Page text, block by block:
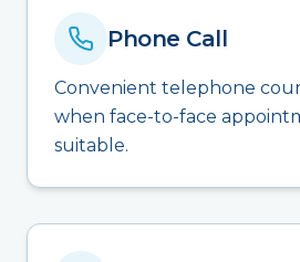
Phone Call
Convenient telephone
when face-to-face
suitable.